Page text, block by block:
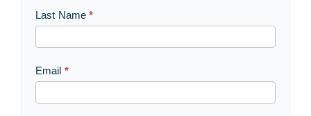
Last Name*
Email *